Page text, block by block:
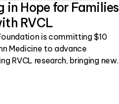
in Hope for Families
RVCL
is committing $10
Medicine to advance
RVCL research, bringing new